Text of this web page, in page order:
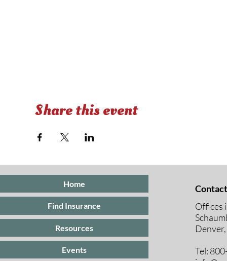
Share this event
Home
Find Insurance
Resources
Events
Offices
Tel: